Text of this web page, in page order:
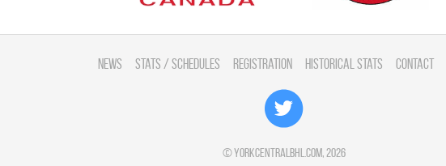
News Stats / Schedules Registration Historical Stats Contact
©yorkcentralbhl.com, 2026